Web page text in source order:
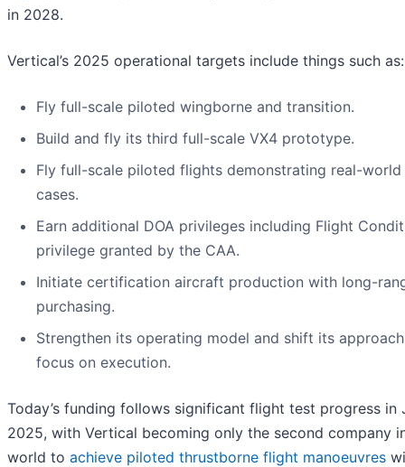
in 2028.
Vertical’s 2025 operational targets include things such as:
Fly full-scale piloted wingborne and transition.
Build and fly its third full-scale VX4 prototype.
Fly full-scale piloted flights demonstrating real-world
cases.
Earn additional DOA privileges including Flight
privilege granted by the CAA.
Initiate certification aircraft production with long-
purchasing.
Strengthen its operating model and shift its
focus on execution.
Today’s funding follows significant flight test progress in
2025, with Vertical becoming only the second company
world to achieve piloted thrustborne flight manoeuvres